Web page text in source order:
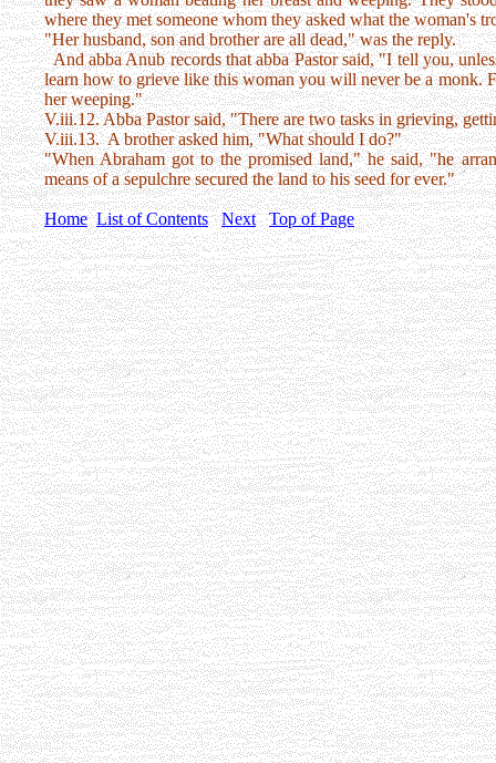
where they met someone whom they asked what the woman's
"Her husband, son and brother are all dead," was the reply.
And abba Anub records that abba Pastor said, "I tell you,
learn how to grieve like this woman you will never be a monk.
her weeping."
V.iii.12. Abba Pastor said, "There are two tasks in grieving,
V.iii.13. A brother asked him, "What should I do?"
"When Abraham got to the promised land," he said, "he
means of a sepulchre secured the land to his seed for ever."
Home List of Contents Next Top of Page